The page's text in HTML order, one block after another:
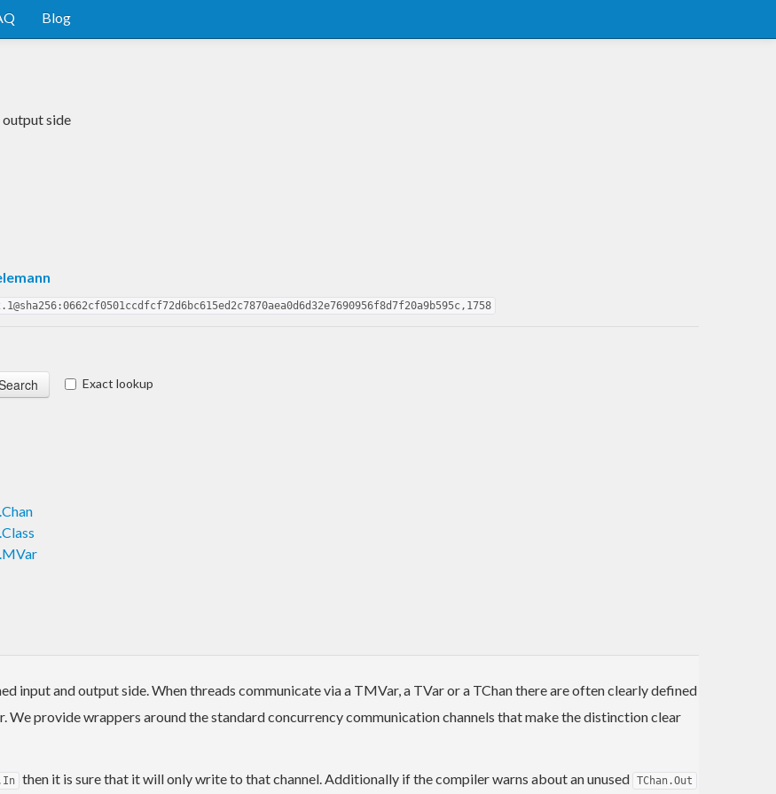
Blog
output side
Exact lookup
input and output side. When threads communicate via a TMVar, a TVar or a TChan there are often clearly defined
We provide wrappers around the standard concurrency communication channels that make the distinction clear
then it is sure that it will only write to that channel. Additionally if the compiler warns about an unused TChan.Out